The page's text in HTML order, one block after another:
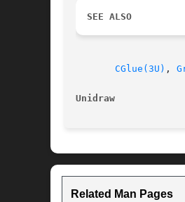
SEE ALSO
CGlue(3U) ,
Unidraw
Related Man Pages